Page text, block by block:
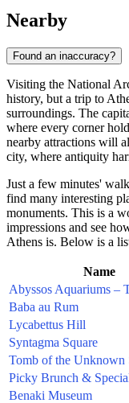
Nearby
Found an inaccuracy?
Visiting the National
history, but a trip to
surroundings. The
where every corner
nearby attractions will
city, where antiquity
Just a few minutes'
find many interesting
monuments. This is a
impressions and see
Athens is. Below is a
Name
Abyssos Aquariums –
Baba au Rum
Lycabettus Hill
Syntagma Square
Tomb of the Unknown
Picky Brunch &
Benaki Museum